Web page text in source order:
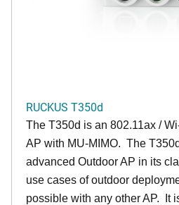
RUCKUS T350d
The T350d is an 802.11ax /
AP with MU-MIMO. The
advanced Outdoor AP in its
use cases of outdoor
possible with any other AP. It